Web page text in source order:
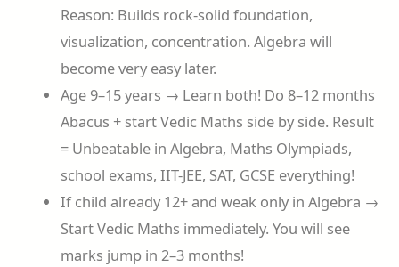
Reason: Builds rock-solid foundation,
visualization, concentration. Algebra will
become very easy later.
Age 9–15 years → Learn both! Do 8–12 months
Abacus + start Vedic Maths side by side. Result
= Unbeatable in Algebra, Maths Olympiads,
school exams, IIT-JEE, SAT, GCSE everything!
If child already 12+ and weak only in Algebra →
Start Vedic Maths immediately. You will see
marks jump in 2–3 months!